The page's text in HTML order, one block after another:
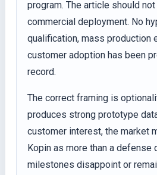
program. The article should
commercial deployment. No
qualification, mass production
customer adoption has been
record.
The correct framing is
produces strong prototype
customer interest, the market
Kopin as more than a defense
milestones disappoint or